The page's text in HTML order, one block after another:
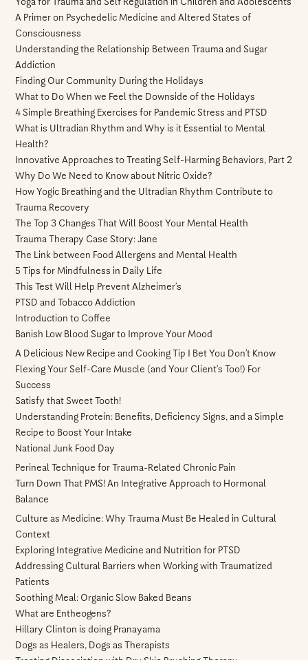
Yoga for Trauma and Self Regulation in Children and Adolescents
A Primer on Psychedelic Medicine and Altered States of
Consciousness
Understanding the Relationship Between Trauma and Sugar
Addiction
Finding Our Community During the Holidays
What to Do When we Feel the Downside of the Holidays
4 Simple Breathing Exercises for Pandemic Stress and PTSD
What is Ultradian Rhythm and Why is it Essential to Mental
Health?
Innovative Approaches to Treating Self-Harming Behaviors, Part 2
Why Do We Need to Know about Nitric Oxide?
How Yogic Breathing and the Ultradian Rhythm Contribute to
Trauma Recovery
The Top 3 Changes That Will Boost Your Mental Health
Trauma Therapy Case Story: Jane
The Link between Food Allergens and Mental Health
5 Tips for Mindfulness in Daily Life
This Test Will Help Prevent Alzheimer’s
PTSD and Tobacco Addiction
Introduction to Coffee
Banish Low Blood Sugar to Improve Your Mood
A Delicious New Recipe and Cooking Tip I Bet You Don’t Know
Flexing Your Self-Care Muscle (and Your Client’s Too!) For
Success
Satisfy that Sweet Tooth!
Understanding Protein: Benefits, Deficiency Signs, and a Simple
Recipe to Boost Your Intake
National Junk Food Day
Perineal Technique for Trauma-Related Chronic Pain
Turn Down That PMS! An Integrative Approach to Hormonal
Balance
Culture as Medicine: Why Trauma Must Be Healed in Cultural
Context
Exploring Integrative Medicine and Nutrition for PTSD
Addressing Cultural Barriers when Working with Traumatized
Patients
Soothing Meal: Organic Slow Baked Beans
What are Entheogens?
Hillary Clinton is doing Pranayama
Dogs as Healers, Dogs as Therapists